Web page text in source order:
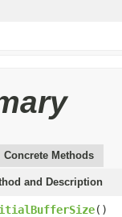
Concrete Methods
and Description
()